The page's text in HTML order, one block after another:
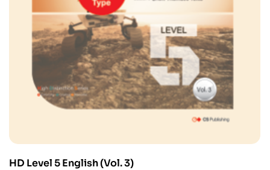
HD Level 5 English (Vol. 3)